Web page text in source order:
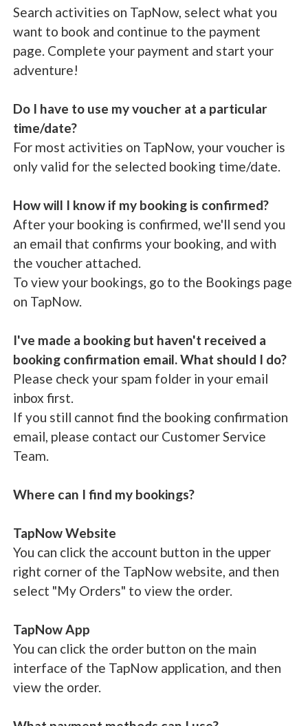
Search activities on TapNow, select what you
want to book and continue to the payment
page. Complete your payment and start your
adventure!
Do I have to use my voucher at a particular
time/date?
For most activities on TapNow, your voucher is
only valid for the selected booking time/date.
How will I know if my booking is confirmed?
After your booking is confirmed, we'll send you
an email that confirms your booking, and with
the voucher attached.
To view your bookings, go to the Bookings page
on TapNow.
I've made a booking but haven't received a
booking confirmation email. What should I do?
Please check your spam folder in your email
inbox first.
If you still cannot find the booking confirmation
email, please contact our Customer Service
Team.
Where can I find my bookings?
TapNow Website
You can click the account button in the upper
right corner of the TapNow website, and then
select "My Orders" to view the order.
TapNow App
You can click the order button on the main
interface of the TapNow application, and then
view the order.